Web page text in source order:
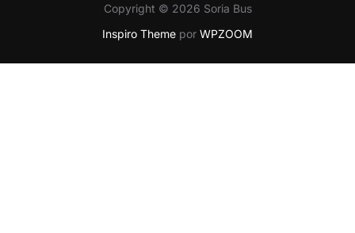
Copyright © 2026 Soria Bus
Inspiro Theme por WPZOOM